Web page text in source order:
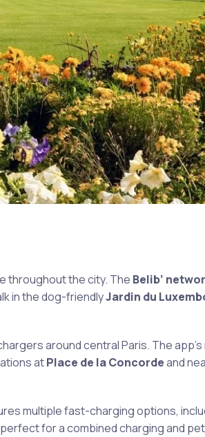
throughout the city. The Belib’
in the dog-friendlyJardin du
around central Paris. The
atPlace de la Concordeand
multiple fast-charging options,
for a combined charging and